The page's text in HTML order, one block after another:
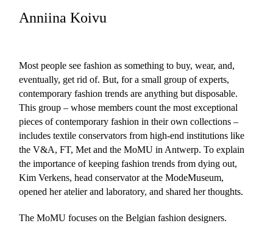
Anniina Koivu
Most people see fashion as something to buy, wear, and,
eventually, get rid of. But, for a small group of experts,
contemporary fashion trends are anything but disposable.
This group – whose members count the most exceptional
pieces of contemporary fashion in their own collections –
includes textile conservators from high-end institutions like
the V&A, FT, Met and the MoMU in Antwerp. To explain
the importance of keeping fashion trends from dying out,
Kim Verkens, head conservator at the ModeMuseum,
opened her atelier and laboratory, and shared her thoughts.
The MoMU focuses on the Belgian fashion designers.